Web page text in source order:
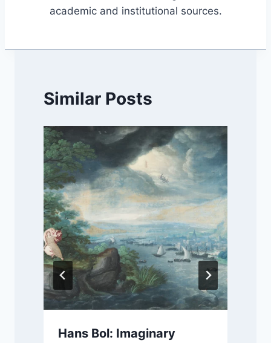
academic and institutional sources.
Similar Posts
Hans Bol: Imaginary